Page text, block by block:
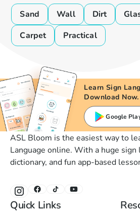
Sand
Wall Dirt
Carpet
Practical
Learn Sign
Download Now.
Google
ASL Bloom is the easiest way to
Language online. With a huge sign
dictionary, and fun app-based
Quick Links